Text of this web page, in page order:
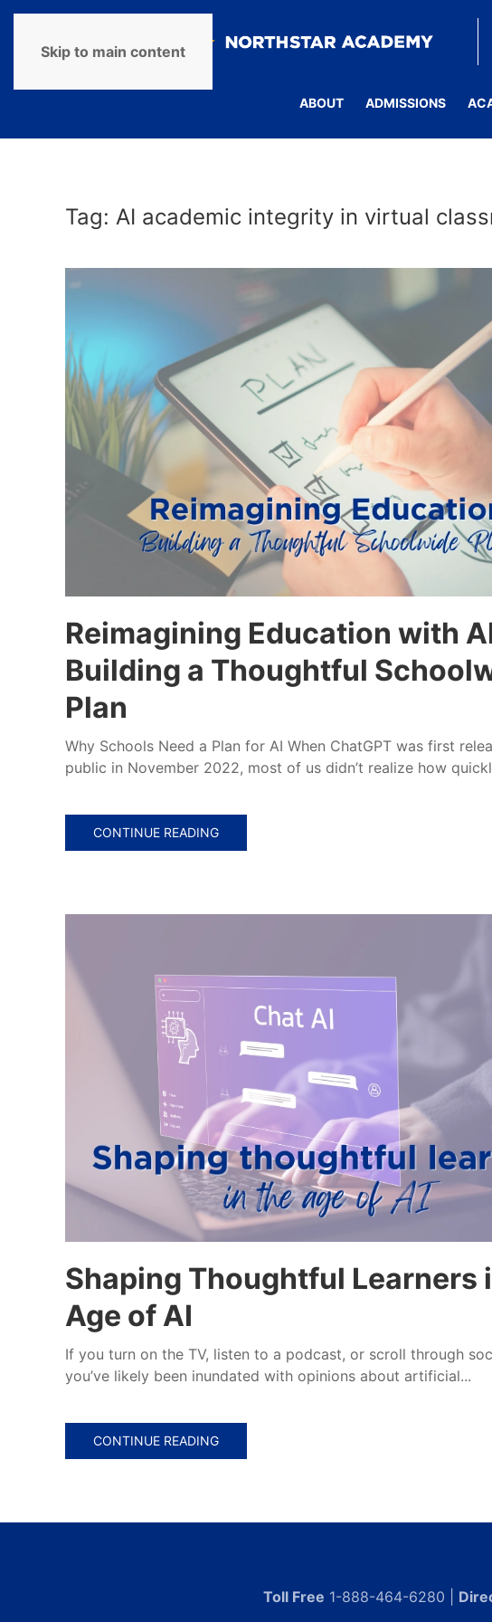
Skip to main content
ABOUT ADMISSIONS
Tag: AI academic integrity in virtual
Reimagining Education with
Building a Thoughtful
Plan
Why Schools Need a Plan for AI When ChatGPT was first
public in November 2022, most of us didn’t realize how
CONTINUE READING
Shaping Thoughtful Learners
Age of AI
If you turn on the TV, listen to a podcast, or scroll through
you’ve likely been inundated with opinions about artificial...
CONTINUE READING
Toll Free 1-888-464-6280 |